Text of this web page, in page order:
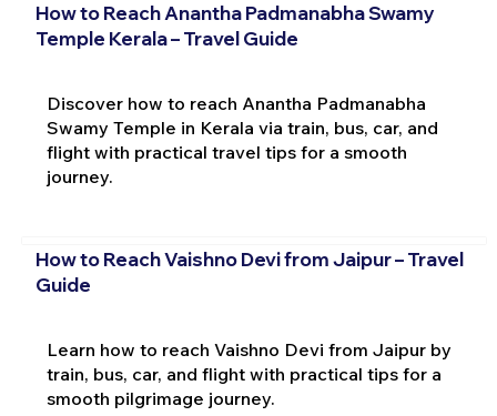
How to Reach Anantha Padmanabha Swamy
Temple Kerala – Travel Guide
Discover how to reach Anantha Padmanabha
Swamy Temple in Kerala via train, bus, car, and
flight with practical travel tips for a smooth
journey.
How to Reach Vaishno Devi from Jaipur – Travel
Guide
Learn how to reach Vaishno Devi from Jaipur by
train, bus, car, and flight with practical tips for a
smooth pilgrimage journey.